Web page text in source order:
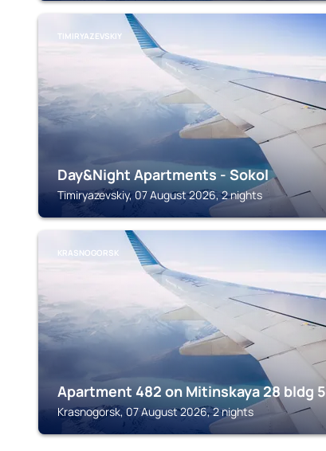
TIMIRYAZEVSKIY
Day&Night Apartments - Sokol
Timiryazevskiy, 07 August 2026, 2 nights
KRASNOGORSK
Apartment 482 on Mitinskaya 28 bldg 5
Krasnogorsk, 07 August 2026, 2 nights